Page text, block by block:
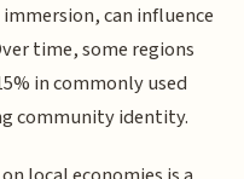
can influence
time, some regions
in commonly used
community identity.